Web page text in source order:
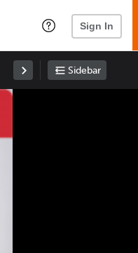
Sign In
Sidebar